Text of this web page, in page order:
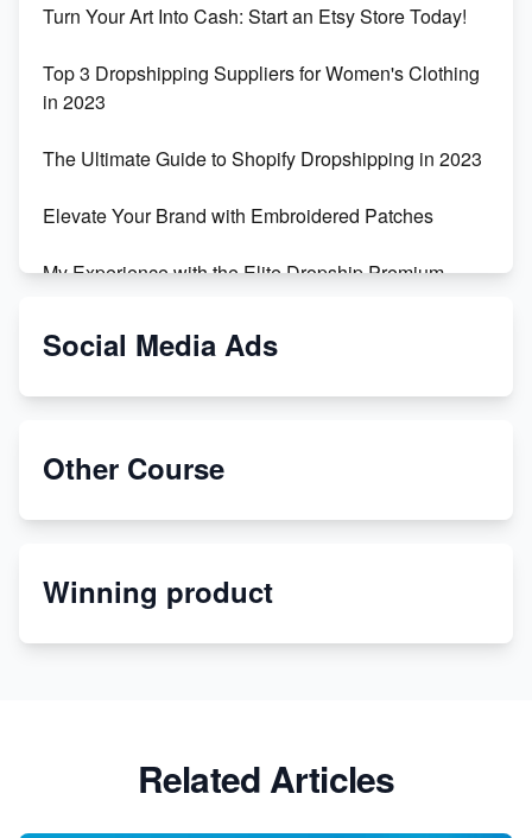
Turn Your Art Into Cash: Start an Etsy Store Today!
Top 3 Dropshipping Suppliers for Women's Clothing
in 2023
The Ultimate Guide to Shopify Dropshipping in 2023
Elevate Your Brand with Embroidered Patches
My Experience with the Elite Dropship Premium
From Teenager to E-commerce Success: Taking
Etsy
Discover Unique Branding Options for Custom
Social Media Ads
Other Course
Winning product
Related Articles